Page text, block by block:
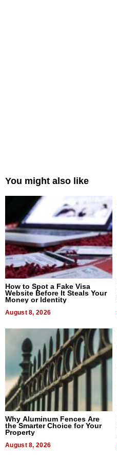
You might also like
How to Spot a Fake Visa
Website Before It Steals Your
Money or Identity
August 8, 2026
Why Aluminum Fences Are
the Smarter Choice for Your
Property
August 8, 2026